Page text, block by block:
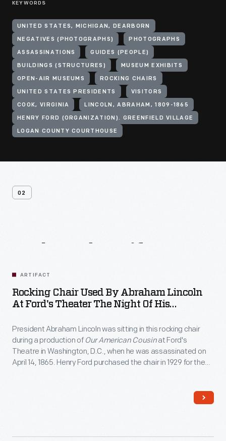
KEYWORDS
UNITED STATES, MICHIGAN, DEARBORN
NEGATIVES (PHOTOGRAPHS) PHOTOGRAPHS
ASSASSINATIONS GUIDES (PEOPLE)
BUILDINGS (STRUCTURES) MUSEUM EXHIBITS
OPEN-AIR MUSEUMS ROCKING CHAIRS
UNITED STATES PRESIDENTS VISITORS
COOK, VIRGINIA LINCOLN, ABRAHAM, 1809-1865
HENRY FORD (ORGANIZATION). GREENFIELD VILLAGE
LOGAN COUNTY COURTHOUSE
02
ARTIFACT
Rocking Chair Used By Abraham Lincoln
At Ford's Theater The Night Of His
President Abraham Lincoln was sitting in this rocking chair
during a production of Our American Cousinat Ford's
Theatre in Washington, D.C., when he was assassinated on
April 14, 1865. Henry Ford purchased the chair in 1929 for the